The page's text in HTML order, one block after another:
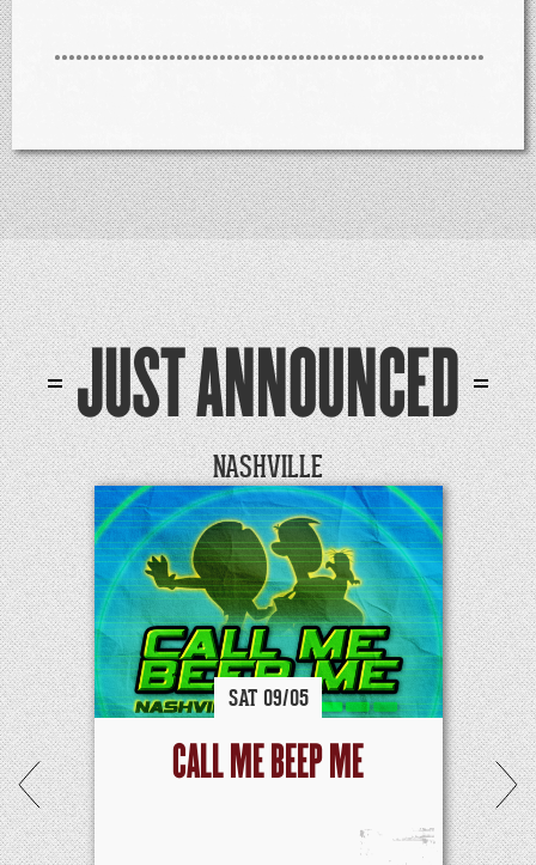
JUST ANNOUNCED
NASHVILLE
SAT 09/05
CALL ME BEEP ME